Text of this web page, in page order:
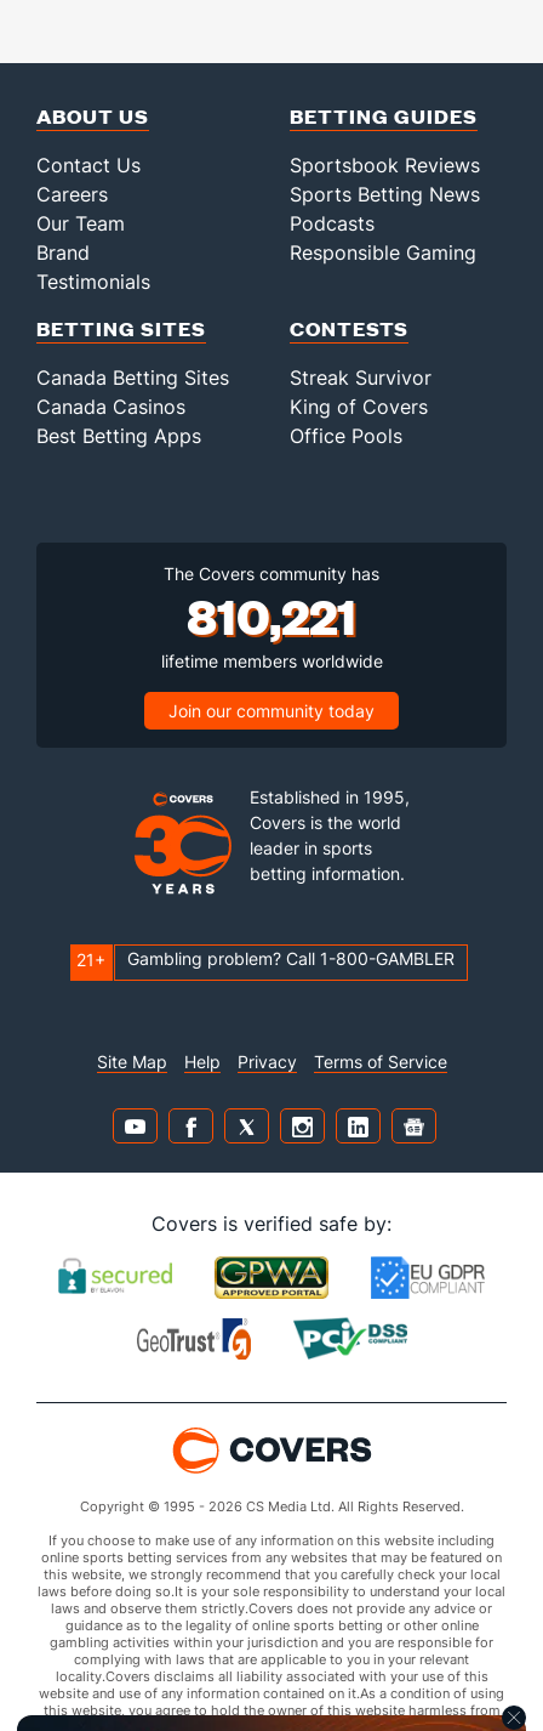
ABOUT US
Contact Us
Careers
Our Team
Brand
Testimonials
BETTING GUIDES
Sportsbook Reviews
Sports Betting News
Podcasts
Responsible Gaming
BETTING SITES
Canada Betting Sites
Canada Casinos
Best Betting Apps
CONTESTS
Streak Survivor
King of Covers
Office Pools
The Covers community has
810,221
lifetime members worldwide
Join our community today
Established in 1995,
Covers is the world
leader in sports
betting information.
21+ Gambling problem? Call 1-800-GAMBLER
Site Map Help Privacy Terms of Service
Covers is verified safe by:
Copyright © 1995 - 2026 CS Media Ltd. All Rights Reserved.
If you choose to make use of any information on this website including
online sports betting services from any websites that may be featured on
this website, we strongly recommend that you carefully check your local
laws before doing so.It is your sole responsibility to understand your local
laws and observe them strictly.Covers does not provide any advice or
guidance as to the legality of online sports betting or other online
gambling activities within your jurisdiction and you are responsible for
complying with laws that are applicable to you in your relevant
locality.Covers disclaims all liability associated with your use of this
website and use of any information contained on it.As a condition of using
this website, you agree to hold the owner of this website harmless from
any claims arising from your use of any services on any third party website